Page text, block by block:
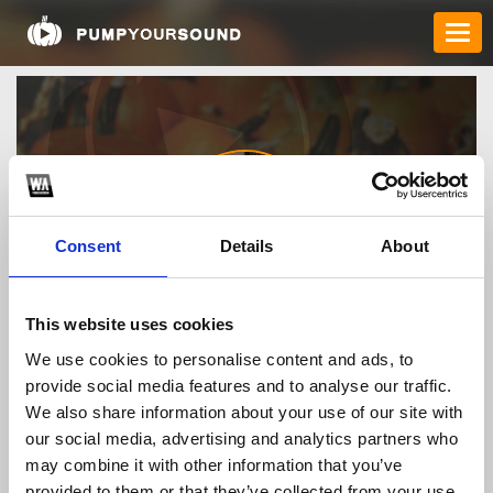
Consent Details About
This website uses cookies
We use cookies to personalise content and ads, to
provide social media features and to analyse our traffic.
We also share information about your use of our site with
our social media, advertising and analytics partners who
may combine it with other information that you’ve
Ceo86betlehoangnam
TOP FANGATES
LATEST FANGATES